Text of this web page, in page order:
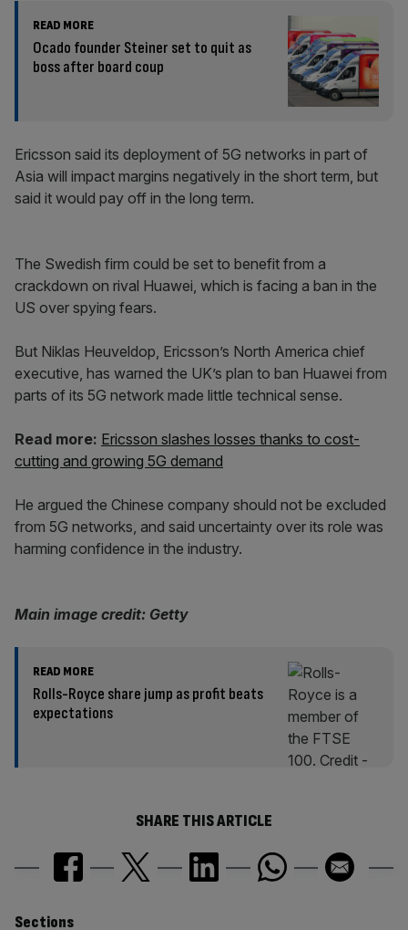
READ MORE
Ocado founder Steiner set to quit as
boss after board coup
Ericsson said its deployment of 5G networks in part of
Asia will impact margins negatively in the short term, but
said it would pay off in the long term.
The Swedish firm could be set to benefit from a
crackdown on rival Huawei, which is facing a ban in the
US over spying fears.
But Niklas Heuveldop, Ericsson’s North America chief
executive, has warned the UK’s plan to ban Huawei from
parts of its 5G network made little technical sense.
Read more: Ericsson slashes losses thanks to cost-
cutting and growing 5G demand
He argued the Chinese company should not be excluded
from 5G networks, and said uncertainty over its role was
harming confidence in the industry.
Main image credit: Getty
READ MORE
Rolls-Royce share jump as profit beats
expectations
SHARE THIS ARTICLE
Sections